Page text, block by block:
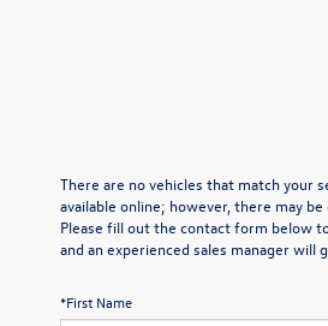
There are no vehicles that match your
available online; however, there may be
Please fill out the contact form below
and an experienced sales manager will
*First Name